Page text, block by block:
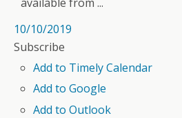
10/10/2019
Subscribe
Add to Timely Calendar
Add to Google
Add to Outlook